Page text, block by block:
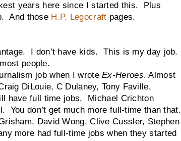
years here since I started this. Plus
And those H.P. Legocraft pages.
I don’t have kids. This is my day job.
people.
job when I wroteEx-Heroes. Almost
DiLouie, C Dulaney, Tony Faville,
have full time jobs. Michael Crichton
You don’t get much more full-time than that.
David Wong, Clive Cussler, Stephen
more had full-time jobs when they started